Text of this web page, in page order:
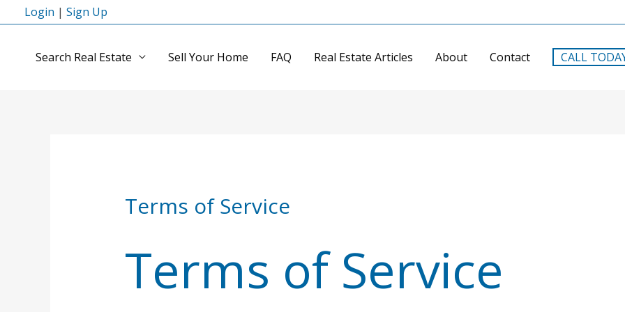
to
Login | Sign Up
Search Real Estate Sell Your Home FAQ Real Estate Articles About Contact CALL
Terms of Service
Terms of Service